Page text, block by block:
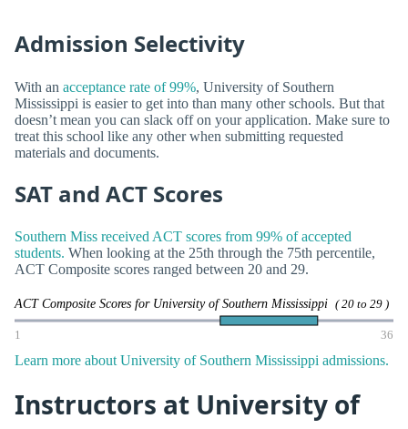
Admission Selectivity
With an acceptance rate of 99%, University of Southern
Mississippi is easier to get into than many other schools. But that
doesn’t mean you can slack off on your application. Make sure to
treat this school like any other when submitting requested
materials and documents.
SAT and ACT Scores
Southern Miss received ACT scores from 99% of accepted
students. When looking at the 25th through the 75th percentile,
ACT Composite scores ranged between 20 and 29.
ACT Composite Scores for University of Southern Mississippi ( 20 to 29 )
1 36
Learn more about University of Southern Mississippi admissions.
Instructors at University of